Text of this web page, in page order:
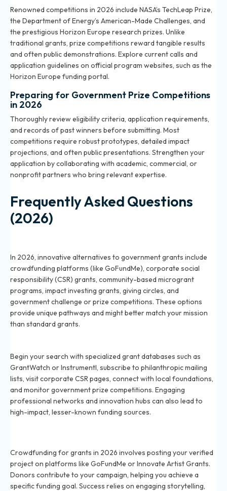
Renowned competitions in 2026 include NASA’s TechLeap Prize,
the Department of Energy’s American-Made Challenges, and
the prestigious Horizon Europe research prizes. Unlike
traditional grants, prize competitions reward tangible results
and often public demonstrations. Explore current calls and
application guidelines on official program websites, such as the
Horizon Europe funding portal.
Preparing for Government Prize Competitions
in 2026
Thoroughly review eligibility criteria, application requirements,
and records of past winners before submitting. Most
competitions require robust prototypes, detailed impact
projections, and often public presentations. Strengthen your
application by collaborating with academic, commercial, or
nonprofit partners who bring relevant expertise.
Frequently Asked Questions
(2026)
In 2026, innovative alternatives to government grants include
crowdfunding platforms (like GoFundMe), corporate social
responsibility (CSR) grants, community-based microgrant
programs, impact investing grants, giving circles, and
government challenge or prize competitions. These options
provide unique pathways and might better match your mission
than standard grants.
Begin your search with specialized grant databases such as
GrantWatch or Instrumentl, subscribe to philanthropic mailing
lists, visit corporate CSR pages, connect with local foundations,
and monitor government prize competitions. Engaging
professional networks and innovation hubs can also lead to
high-impact, lesser-known funding sources.
Crowdfunding for grants in 2026 involves posting your verified
project on platforms like GoFundMe or Innovate Artist Grants.
Donors contribute to your campaign, helping you achieve a
specific funding goal. Success relies on engaging storytelling,